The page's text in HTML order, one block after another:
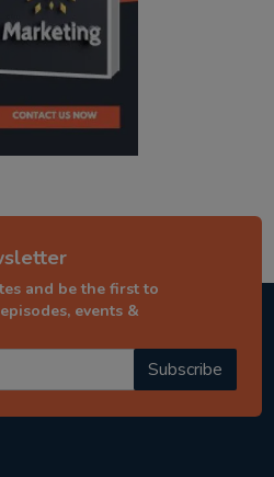
and be the first to
events &
Subscribe